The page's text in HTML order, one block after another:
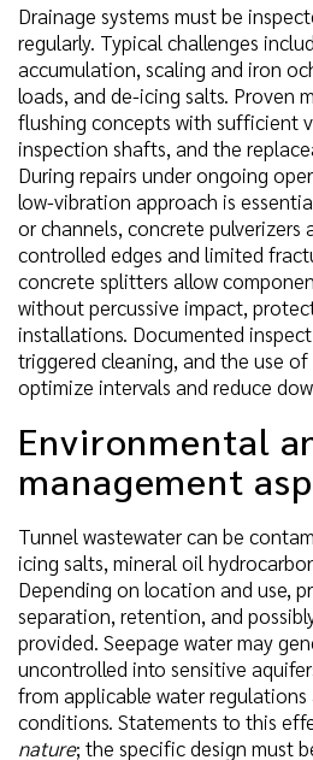
Drainage systems must be
regularly. Typical challenges
accumulation, scaling and iron
loads, and de-icing salts. Proven
flushing concepts with sufficient
inspection shafts, and the
During repairs under ongoing
low-vibration approach is
or channels, concrete pulverizers
controlled edges and limited
concrete splitters allow
without percussive impact,
installations. Documented
triggered cleaning, and the use
optimize intervals and reduce
Environmental
management
Tunnel wastewater can be
icing salts, mineral oil
Depending on location and use,
separation, retention, and
provided. Seepage water may
uncontrolled into sensitive
from applicable water
conditions. Statements to this
nature; the specific design must